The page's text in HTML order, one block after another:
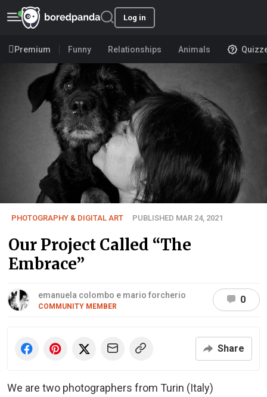
Log in
Premium Funny Relationships Animals
PHOTOGRAPHY & DIGITAL ART PUBLISHED MAR 24, 2021
Our Project Called “The
Embrace”
emanuela colombo e mario forcherio
COMMUNITY MEMBER
0
Share
We are two photographers from Turin (Italy)